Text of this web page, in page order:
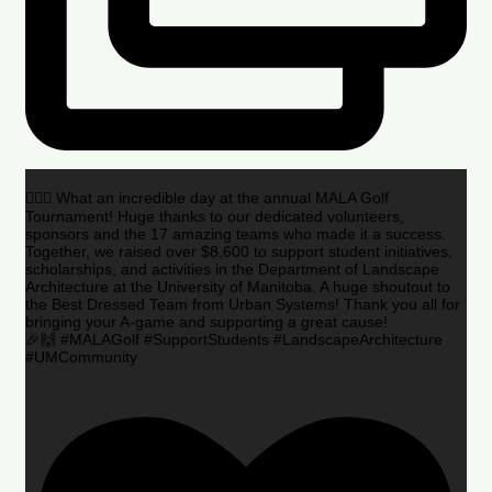
🏌️‍♂️🌟 What an incredible day at the annual MALA Golf
Tournament! Huge thanks to our dedicated volunteers,
sponsors and the 17 amazing teams who made it a success.
Together, we raised over $8,600 to support student initiatives,
scholarships, and activities in the Department of Landscape
Architecture at the University of Manitoba. A huge shoutout to
the Best Dressed Team from Urban Systems! Thank you all for
bringing your A-game and supporting a great cause!
🎉🙌 #MALAGolf #SupportStudents #LandscapeArchitecture
#UMCommunity